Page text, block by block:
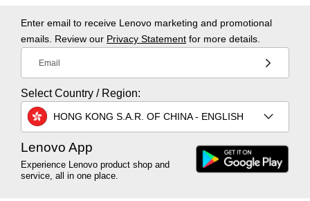
Enter email to receive Lenovo marketing and promotional
emails. Review our Privacy Statement for more details.
Email
Select Country / Region:
HONG KONG S.A.R. OF CHINA - ENGLISH
Lenovo App
Experience Lenovo product shop and
service, all in one place.